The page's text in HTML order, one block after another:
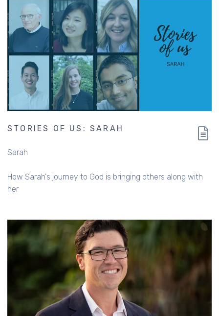
STORIES OF US: SARAH
Sarah
How Sarah's journey to God is bringing others along with
her